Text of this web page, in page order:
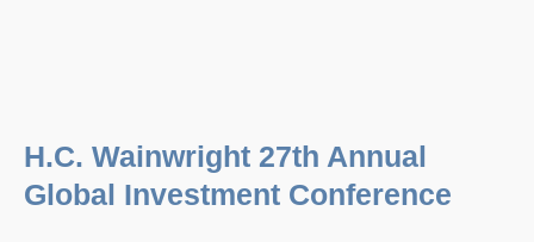
H.C. Wainwright 27th Annual
Global Investment Conference